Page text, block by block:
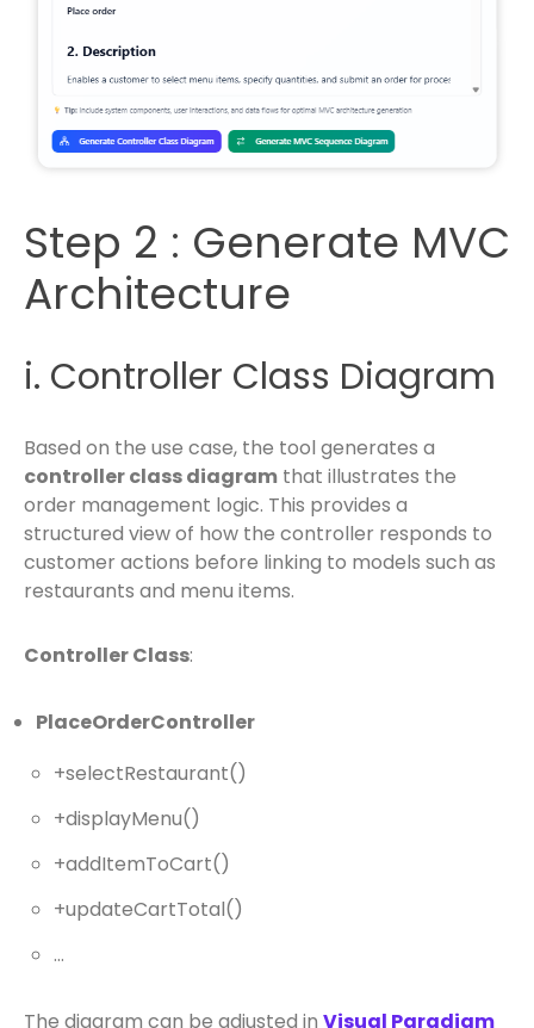
Step 2 : Generate MVC
Architecture
i. Controller Class Diagram
Based on the use case, the tool generates a
controller class diagram that illustrates the
order management logic. This provides a
structured view of how the controller responds to
customer actions before linking to models such as
restaurants and menu items.
Controller Class:
PlaceOrderController
+selectRestaurant()
+displayMenu()
+addItemToCart()
+updateCartTotal()
…
The diagram can be adjusted in Visual Paradigm